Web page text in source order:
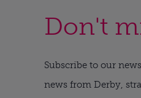
Don't
Subscribe to our
news from Derby,